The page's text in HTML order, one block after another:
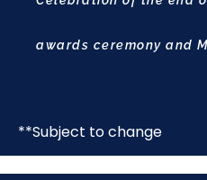
awards ceremony and
**Subject to change